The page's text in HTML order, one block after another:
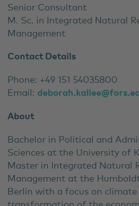
Senior Consultant
M. Sc. in Integrated Natural
Management
Contact Details
Phone: +49 151 54035800
Email:
About
Bachelor in Political and
Sciences at the University of
Master in Integrated Natural
Management at the
Berlin with a focus on
transformation of the